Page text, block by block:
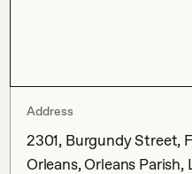
Address
2301, Burgundy Street,
Orleans, Orleans Parish,